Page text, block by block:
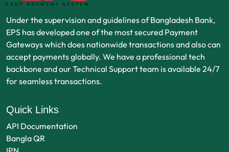
Under the supervision and guidelines of Bangladesh Bank,
EPS has developed one of the most secured Payment
Gateways which does nationwide transactions and also can
accept payments globally. We have a professional tech
backbone and our Technical Support team is available 24/7
for seamless transactions.
Quick Links
API Documentation
Bangla QR